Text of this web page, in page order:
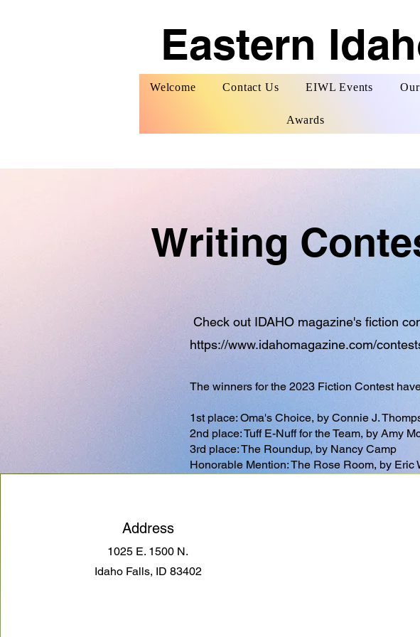
Eastern
Welcome Contact Us EIWL Events
Awards
Writing
Check out IDAHO magazine's fiction
https://www.idahomagazine.com/
The winners for the 2023 Fiction Contest
1st place: Oma's Choice, by Connie J.
2nd place: Tuff E-Nuff for the Team, by Amy
3rd place: The Roundup, by Nancy Camp
Honorable Mention: The Rose Room, by Eric
Address
1025 E. 1500 N.
Idaho Falls, ID 83402